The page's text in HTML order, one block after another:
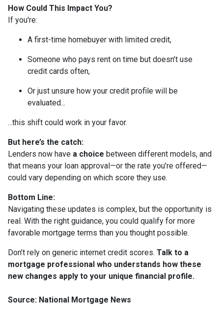
How Could This Impact You?
If you're:
A first-time homebuyer with limited credit,
Someone who pays rent on time but doesn’t use
credit cards often,
Or just unsure how your credit profile will be
evaluated...
...this shift could work in your favor.
But here’s the catch:
Lenders now have a choice between different models, and
that means your loan approval—or the rate you’re offered—
could vary depending on which score they use.
Bottom Line:
Navigating these updates is complex, but the opportunity is
real. With the right guidance, you could qualify for more
favorable mortgage terms than you thought possible.
Don’t rely on generic internet credit scores. Talk to a
mortgage professional who understands how these
new changes apply to your unique financial profile.
Source: National Mortgage News